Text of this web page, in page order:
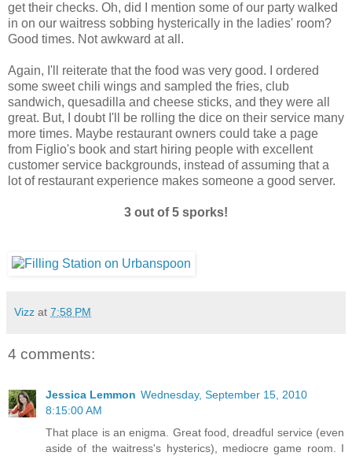
get their checks. Oh, did I mention some of our party walked
in on our waitress sobbing hysterically in the ladies' room?
Good times. Not awkward at all.
Again, I'll reiterate that the food was very good. I ordered
some sweet chili wings and sampled the fries, club
sandwich, quesadilla and cheese sticks, and they were all
great. But, I doubt I'll be rolling the dice on their service many
more times. Maybe restaurant owners could take a page
from Figlio's book and start hiring people with excellent
customer service backgrounds, instead of assuming that a
lot of restaurant experience makes someone a good server.
3 out of 5 sporks!
Vizz at 7:58 PM
4 comments:
Jessica Lemmon Wednesday, September 15, 2010
8:15:00 AM
That place is an enigma. Great food, dreadful service (even
aside of the waitress's hysterics), mediocre game room. I